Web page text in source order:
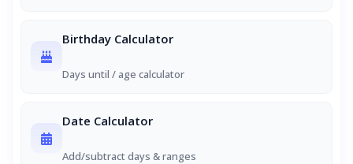
Birthday Calculator
Days until / age calculator
Date Calculator
Add/subtract days & ranges